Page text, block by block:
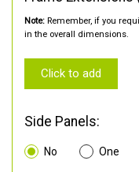
Note: Remember, if you
in the overall dimensions.
Click to add
Side Panels:
No One